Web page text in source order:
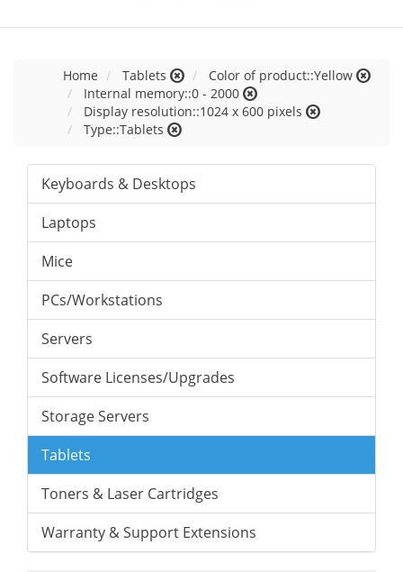
Home Tablets
Color of product::Yellow
Internal memory::0 - 2000
Display resolution::1024 x 600 pixels
Type::Tablets
Keyboards & Desktops
Laptops
Mice
PCs/Workstations
Servers
Software Licenses/Upgrades
Storage Servers
Tablets
Toners & Laser Cartridges
Warranty & Support Extensions